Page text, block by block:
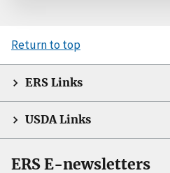
Return to top
ERS Links
USDA Links
ERS E-newsletters